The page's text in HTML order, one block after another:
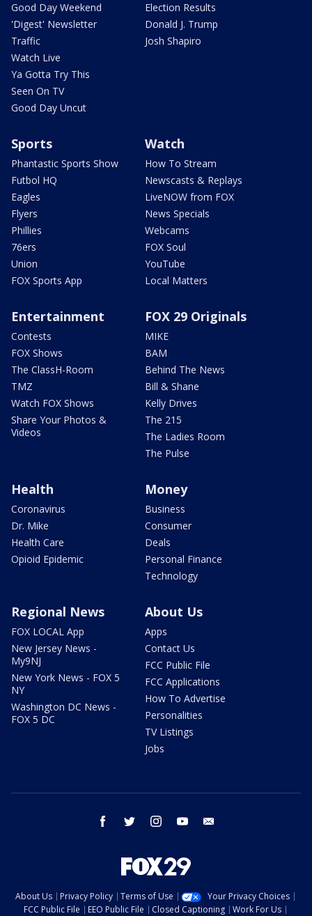
Good Day Weekend
'Digest' Newsletter
Traffic
Watch Live
Ya Gotta Try This
Seen On TV
Good Day Uncut
Election Results
Donald J. Trump
Josh Shapiro
Sports
Phantastic Sports Show
Futbol HQ
Eagles
Flyers
Phillies
76ers
Union
FOX Sports App
Watch
How To Stream
Newscasts & Replays
LiveNOW from FOX
News Specials
Webcams
FOX Soul
YouTube
Local Matters
Entertainment
Contests
FOX Shows
The ClassH-Room
TMZ
Watch FOX Shows
Share Your Photos &
Videos
FOX 29 Originals
MIKE
BAM
Behind The News
Bill & Shane
Kelly Drives
The 215
The Ladies Room
The Pulse
Health
Coronavirus
Dr. Mike
Health Care
Opioid Epidemic
Money
Business
Consumer
Deals
Personal Finance
Technology
Regional News
FOX LOCAL App
New Jersey News -
My9NJ
New York News - FOX 5
NY
Washington DC News -
FOX 5 DC
About Us
Apps
Contact Us
FCC Public File
FCC Applications
How To Advertise
Personalities
TV Listings
Jobs
facebook twitter instagram youtube
About Us Privacy Policy Terms of Use
Your Privacy Choices
FCC Public File
EEO Public File Closed Captioning Work For Us